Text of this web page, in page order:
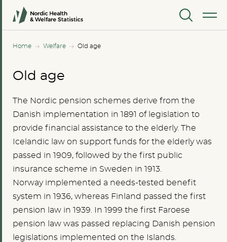
MENU
Home Welfare Old age
Old age
The Nordic pension schemes derive from the
Danish implementation in 1891 of legislation to
provide financial assistance to the elderly. The
Icelandic law on support funds for the elderly was
passed in 1909, followed by the first public
insurance scheme in Sweden in 1913.
Norway implemented a needs-tested benefit
system in 1936, whereas Finland passed the first
pension law in 1939. In 1999 the first Faroese
pension law was passed replacing Danish pension
legislations implemented on the Islands.